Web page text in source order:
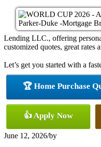
Lending LLC., offering
customized quotes, great rates
Let’s get you started with a
🏆 Home Purchase
👍 Apply Now
June 12, 2026/by